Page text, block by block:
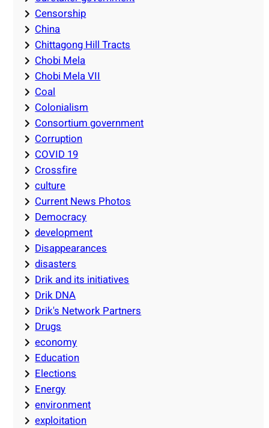
Censorship
China
Chittagong Hill Tracts
Chobi Mela
Chobi Mela VII
Coal
Colonialism
Consortium government
Corruption
COVID 19
Crossfire
culture
Current News Photos
Democracy
development
Disappearances
disasters
Drik and its initiatives
Drik DNA
Drik's Network Partners
Drugs
economy
Education
Elections
Energy
environment
exploitation